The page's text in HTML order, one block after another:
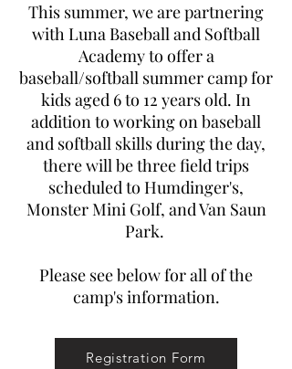
This summer, we are partnering
with Luna Baseball and Softball
Academy to offer a
baseball/softball summer camp for
kids aged 6 to 12 years old. In
addition to working on baseball
and softball skills during the day,
there will be three field trips
scheduled to Humdinger's,
Monster Mini Golf, and Van Saun
Park.
Please see below for all of the
camp's information.
Registration Form